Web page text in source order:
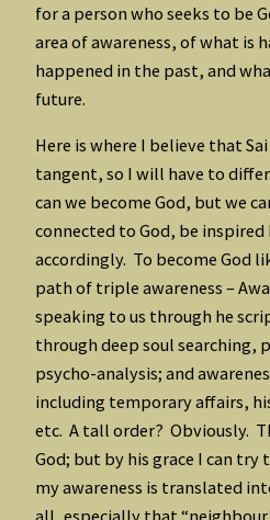
for a person who seeks to be
area of awareness, of what is
happened in the past, and
future.
Here is where I believe that
tangent, so I will have to
can we become God, but we
connected to God, be
accordingly. To become God
path of triple awareness –
speaking to us through he
through deep soul searching,
psycho-analysis; and
including temporary affairs,
etc. A tall order? Obviously.
God; but by his grace I can
my awareness is translated